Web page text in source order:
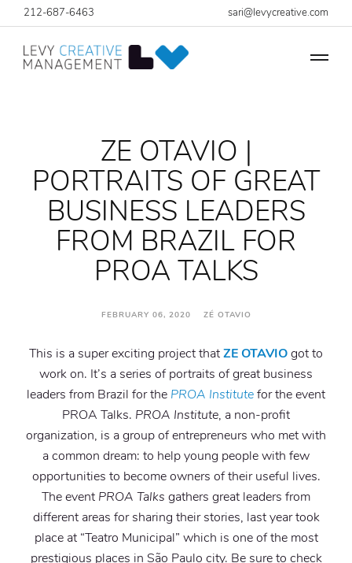
212-687-6463 sari@levycreative.com
ZE OTAVIO |
PORTRAITS OF GREAT
BUSINESS LEADERS
FROM BRAZIL FOR
PROA TALKS
FEBRUARY 06, 2020 ZÉ OTAVIO
This is a super exciting project thatZE OTAVIOgot to
work on. It’s a series of portraits of great business
leaders from Brazil for the PROA Institutefor the event
PROA Talks. PROA Institute, a non-profit
organization, is a group of entrepreneurs who met with
a common dream: to help young people with few
opportunities to become owners of their useful lives.
The event PROA Talks gathers great leaders from
different areas for sharing their stories, last year took
place at “Teatro Municipal” which is one of the most
prestigious places in São Paulo city. Be sure to check